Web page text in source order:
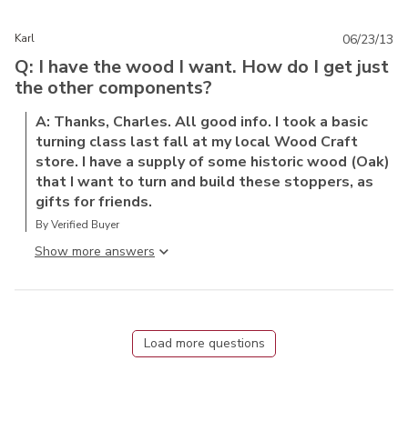
Karl
Q: I have the wood I want. How do I get just
the other components?
A: Thanks, Charles. All good info. I took a basic
turning class last fall at my local Wood Craft
store. I have a supply of some historic wood (Oak)
that I want to turn and build these stoppers, as
gifts for friends.
By Verified Buyer
Show more answer
06/23/13
Load more questions